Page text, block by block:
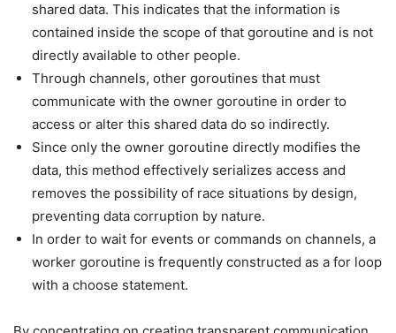
shared data. This indicates that the information is
contained inside the scope of that goroutine and is not
directly available to other people.
Through channels, other goroutines that must
communicate with the owner goroutine in order to
access or alter this shared data do so indirectly.
Since only the owner goroutine directly modifies the
data, this method effectively serializes access and
removes the possibility of race situations by design,
preventing data corruption by nature.
In order to wait for events or commands on channels, a
worker goroutine is frequently constructed as a for loop
with a choose statement.